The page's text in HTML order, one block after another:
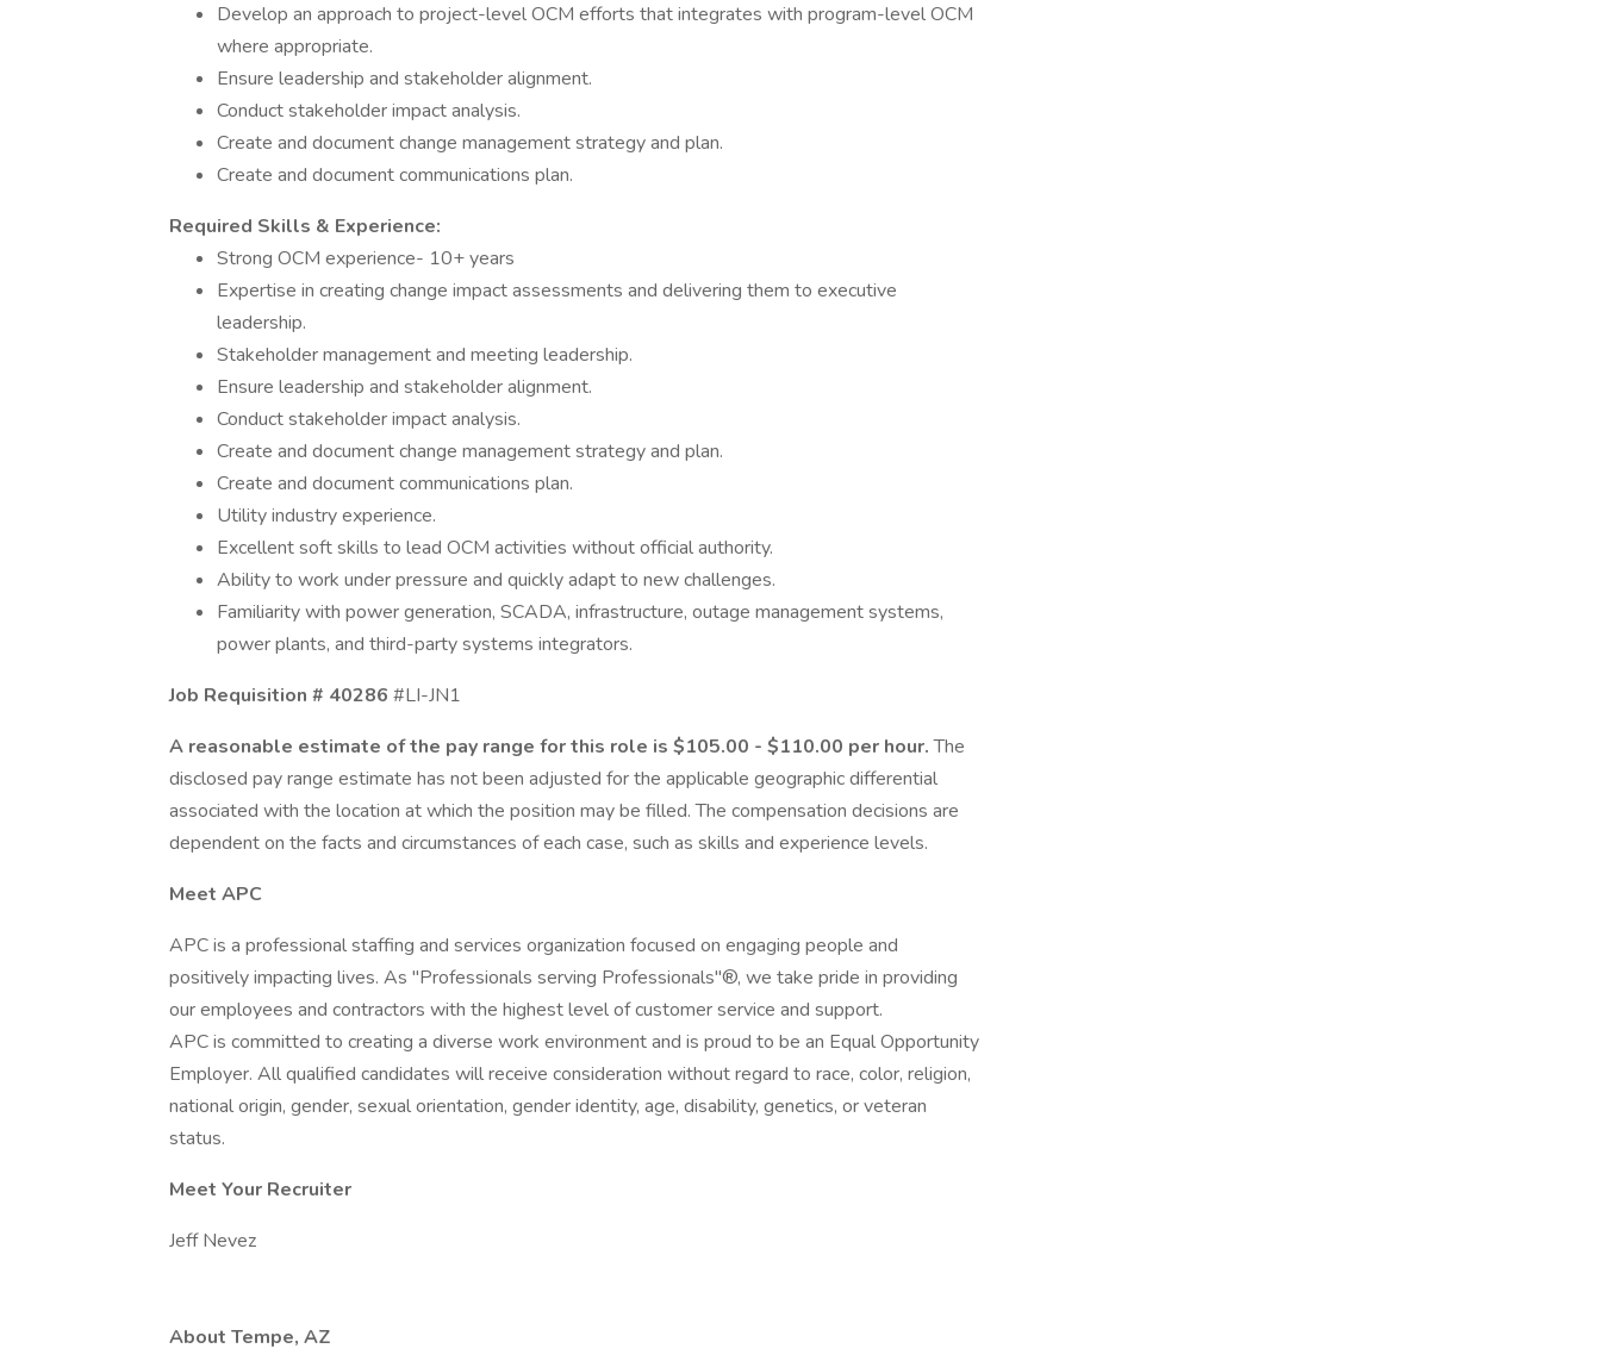
Develop an approach to project-level OCM efforts that integrates with program-level OCM
where appropriate.
Ensure leadership and stakeholder alignment.
Conduct stakeholder impact analysis.
Create and document change management strategy and plan.
Create and document communications plan.
Required Skills & Experience:
Strong OCM experience- 10+ years
Expertise in creating change impact assessments and delivering them to executive
leadership.
Stakeholder management and meeting leadership.
Ensure leadership and stakeholder alignment.
Conduct stakeholder impact analysis.
Create and document change management strategy and plan.
Create and document communications plan.
Utility industry experience.
Excellent soft skills to lead OCM activities without official authority.
Ability to work under pressure and quickly adapt to new challenges.
Familiarity with power generation, SCADA, infrastructure, outage management systems,
power plants, and third-party systems integrators.
Job Requisition # 40286 #LI-JN1
A reasonable estimate of the pay range for this role is $105.00 - $110.00 per hour.The
disclosed pay range estimate has not been adjusted for the applicable geographic differential
associated with the location at which the position may be filled. The compensation decisions are
dependent on the facts and circumstances of each case, such as skills and experience levels.
Meet APC
APC is a professional staffing and services organization focused on engaging people and
positively impacting lives. As "Professionals serving Professionals"®, we take pride in providing
our employees and contractors with the highest level of customer service and support.
APC is committed to creating a diverse work environment and is proud to be an Equal Opportunity
Employer. All qualified candidates will receive consideration without regard to race, color, religion,
national origin, gender, sexual orientation, gender identity, age, disability, genetics, or veteran
status.
Meet Your Recruiter
Jeff Nevez
About Tempe, AZ